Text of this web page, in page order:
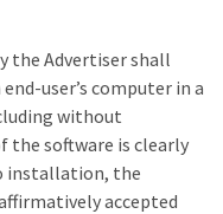
the Advertiser shall
user’s computer in a
without
software is clearly
installation, the
accepted